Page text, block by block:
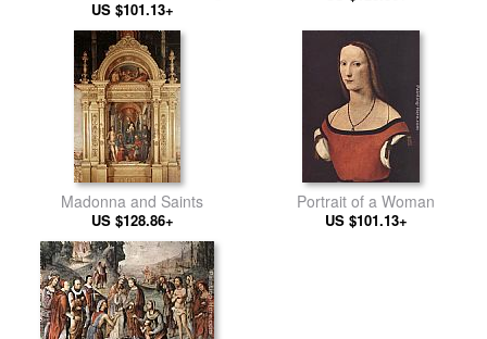
US $101.13+
Madonna and Saints
US $128.86+
Portrait of a Woman
US $101.13+